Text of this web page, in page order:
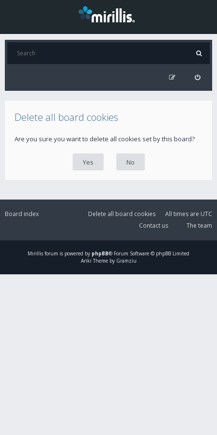
Delete all board cookies
Are you sure you want to delete all cookies set by this board?
Board index All times are UTC
Delete all board cookies
The team
Contact us
Mirillis forum is powered by phpBB® Forum Software © phpBB Limited
Ariki Theme by Gramziu